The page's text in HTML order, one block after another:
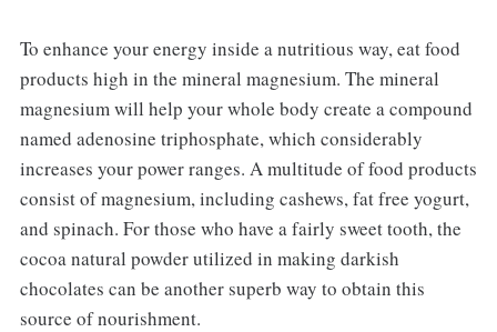
To enhance your energy inside a nutritious way, eat food
products high in the mineral magnesium. The mineral
magnesium will help your whole body create a compound
named adenosine triphosphate, which considerably
increases your power ranges. A multitude of food products
consist of magnesium, including cashews, fat free yogurt,
and spinach. For those who have a fairly sweet tooth, the
cocoa natural powder utilized in making darkish
chocolates can be another superb way to obtain this
source of nourishment.